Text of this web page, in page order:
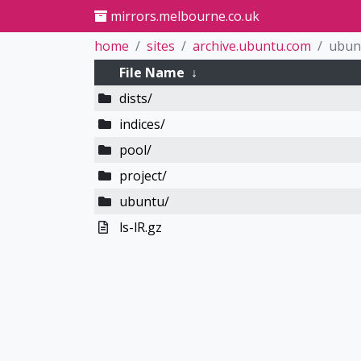
mirrors.melbourne.co.uk
home
sites archive.ubuntu.com
File Name ↓
dists/
indices/
pool/
project/
ubuntu/
ls-lR.gz